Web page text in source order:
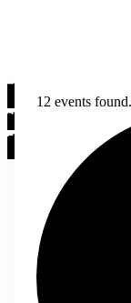
12 events found.